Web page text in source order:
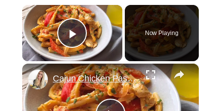
×
Play Video
Now Playing
×
Cajun Chicken Pasta One-Pot